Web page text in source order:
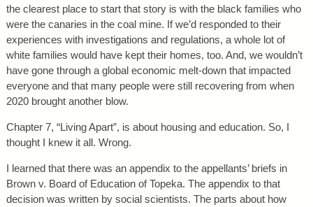
the clearest place to start that story is with the black families who
were the canaries in the coal mine. If we’d responded to their
experiences with investigations and regulations, a whole lot of
white families would have kept their homes, too. And, we wouldn’t
have gone through a global economic melt-down that impacted
everyone and that many people were still recovering from when
2020 brought another blow.
Chapter 7, “Living Apart”, is about housing and education. So, I
thought I knew it all. Wrong.
I learned that there was an appendix to the appellants’ briefs in
Brown v. Board of Education of Topeka. The appendix to that
decision was written by social scientists. The parts about how